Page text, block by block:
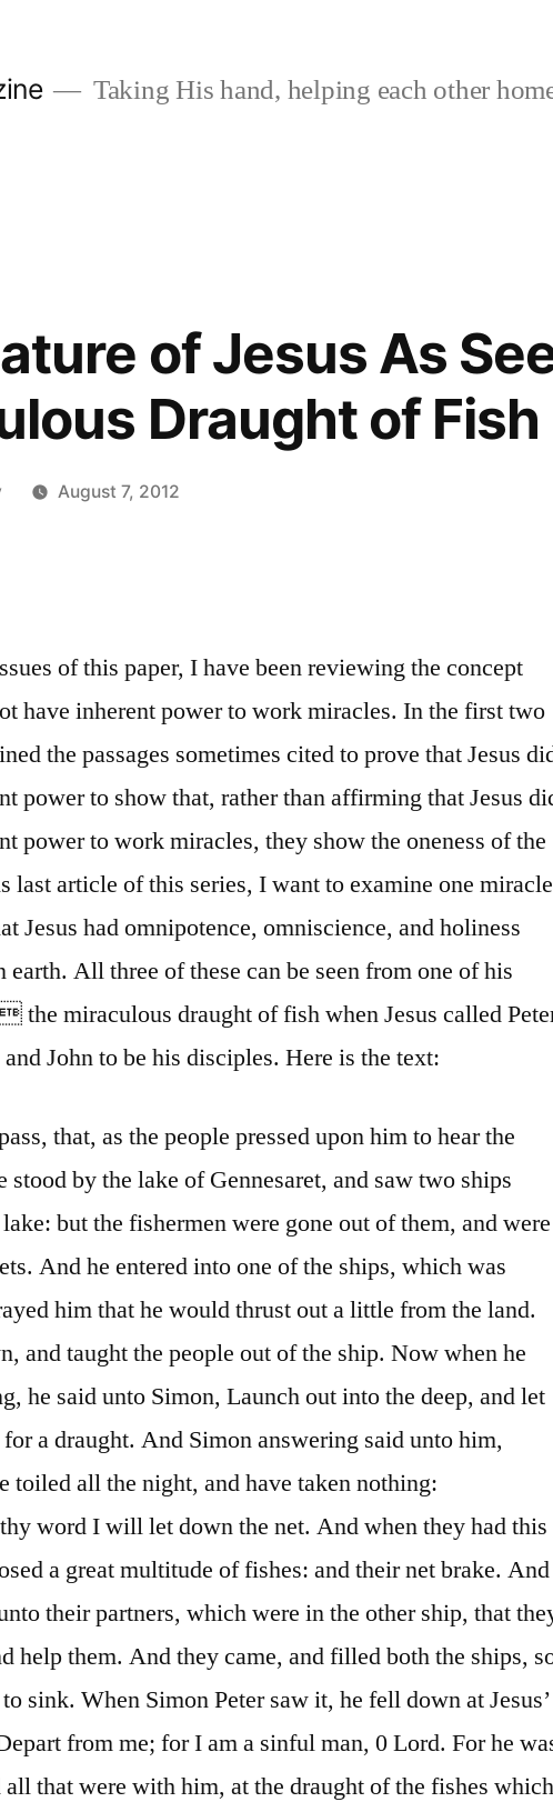
Taking His hand, helping each other
of Jesus As
Draught of Fish
August 7, 2012
of this paper, I have been reviewing the concept
have inherent power to work miracles. In the first two
the passages sometimes cited to prove that Jesus
power to show that, rather than affirming that Jesus
power to work miracles, they show the oneness of the
last article of this series, I want to examine one miracle
Jesus had omnipotence, omniscience, and holiness
earth. All three of these can be seen from one of his
the miraculous draught of fish when Jesus called
John to be his disciples. Here is the text:
that, as the people pressed upon him to hear the
stood by the lake of Gennesaret, and saw two ships
but the fishermen were gone out of them, and were
And he entered into one of the ships, which was
him that he would thrust out a little from the land.
and taught the people out of the ship. Now when he
he said unto Simon, Launch out into the deep, and let
a draught. And Simon answering said unto him,
toiled all the night, and have taken nothing:
word I will let down the net. And when they had this
a great multitude of fishes: and their net brake. And
their partners, which were in the other ship, that
help them. And they came, and filled both the ships,
sink. When Simon Peter saw it, he fell down at Jesus’
from me; for I am a sinful man, 0 Lord. For he
all that were with him, at the draught of the fishes which